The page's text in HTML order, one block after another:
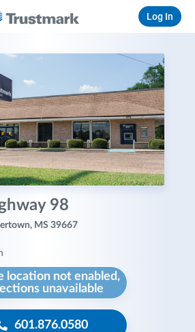
Log In
98
MS 39667
location not enabled,
unavailable
601.876.0580